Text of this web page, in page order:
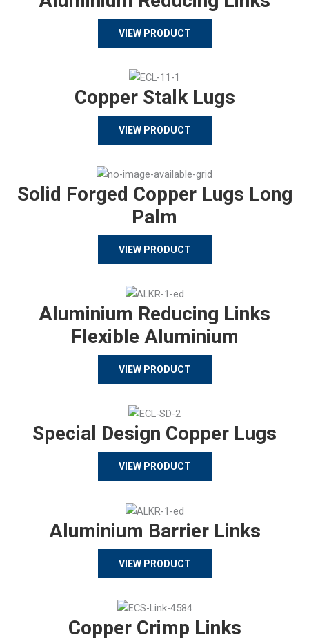
VIEW PRODUCT
Copper Stalk Lugs
VIEW PRODUCT
Solid Forged Copper Lugs Long
Palm
VIEW PRODUCT
Aluminium Reducing Links
Flexible Aluminium
VIEW PRODUCT
Special Design Copper Lugs
VIEW PRODUCT
Aluminium Barrier Links
VIEW PRODUCT
Copper Crimp Links